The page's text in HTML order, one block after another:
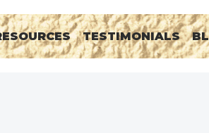
TESTIMONIALS